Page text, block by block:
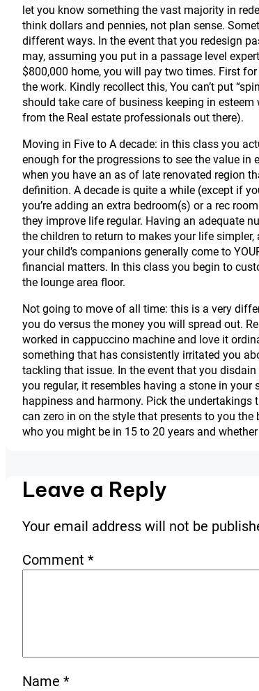
let you know something the vast majority in
think dollars and pennies, not plan sense.
different ways. In the event that you redesign
may, assuming you put in a passage level
$800,000 home, you will pay two times. First
the work. Kindly recollect this, You can’t put
should take care of business keeping in
from the Real estate professionals out there).
Moving in Five to A decade: in this class you
enough for the progressions to see the value in
when you have an as of late renovated region
definition. A decade is quite a while (except if
you’re adding an extra bedroom(s) or a rec
they improve life regular. Having an adequate
the children to return to makes your life
your child’s companions generally come to
financial matters. In this class you begin to
the lounge area floor.
Not going to move of all time: this is a very
you do versus the money you will spread out.
worked in cappuccino machine and love it
something that has consistently irritated you
tackling that issue. In the event that you
you regular, it resembles having a stone in your
happiness and harmony. Pick the undertakings
can zero in on the style that presents to you
who you might be in 15 to 20 years and
Leave a Reply
Your email address will not be
Comment *
Name *